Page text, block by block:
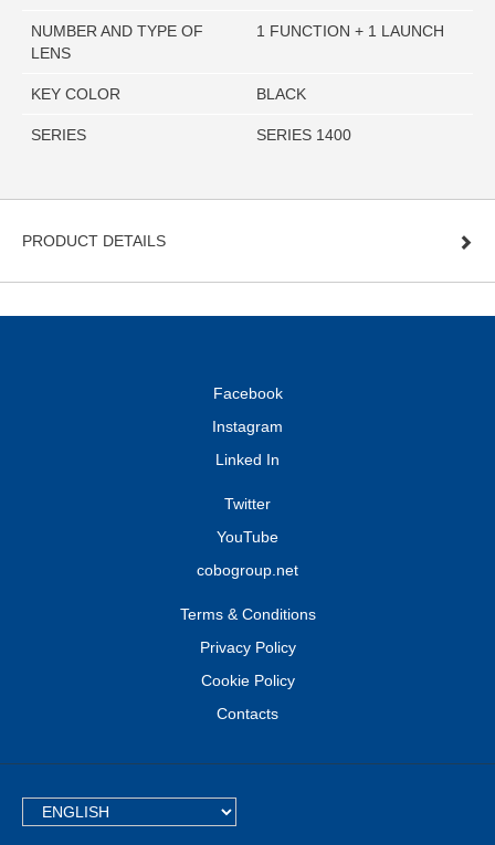
NUMBER AND TYPE OF
LENS
1 FUNCTION + 1 LAUNCH
KEY COLOR BLACK
SERIES SERIES 1400
PRODUCT DETAILS
Facebook
Instagram
Linked In
Twitter
YouTube
cobogroup.net
Terms & Conditions
Privacy Policy
Cookie Policy
Contacts
TEXT.LANGUAGE